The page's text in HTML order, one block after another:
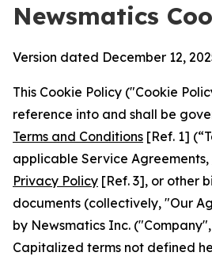
Newsmatics
Version dated December 12,
This Cookie Policy ("Cookie
reference into and shall be
Terms and Conditions [Ref. 1]
applicable Service Agreements,
Privacy Policy [Ref. 3], or other
documents (collectively, "Our
by Newsmatics Inc.
Capitalized terms not defined